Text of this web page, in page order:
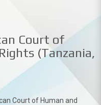
Court of
(Tanzania,
Court of Human and